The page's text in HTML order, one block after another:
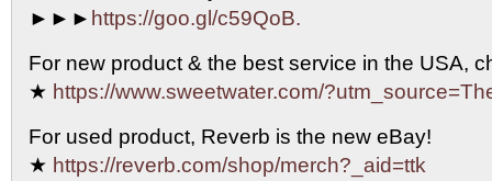
►►► https://goo.gl/c59QoB.
For new product & the best service in the USA,
★ https://www.sweetwater.com/
For used product, Reverb is the new eBay!
★ https://reverb.com/shop/merch?_aid=ttk